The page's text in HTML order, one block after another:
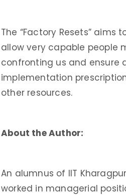
The “Factory Resets”
allow very capable people
confronting us and ensure
implementation
other resources.
About the Author:
An alumnus of IIT
worked in managerial